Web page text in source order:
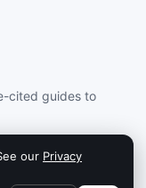
cited guides to
from
our Privacy